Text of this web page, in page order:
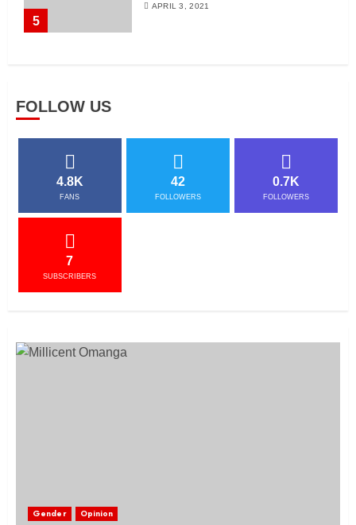
5
APRIL 3, 2021
FOLLOW US
4.8K
FANS
42
FOLLOWERS
0.7K
FOLLOWERS
7
SUBSCRIBERS
Gender Opinion